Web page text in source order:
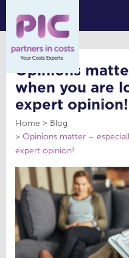
Opinions
when you are
expert opinion!
Home
Blog
Opinions matter –
expert opinion!